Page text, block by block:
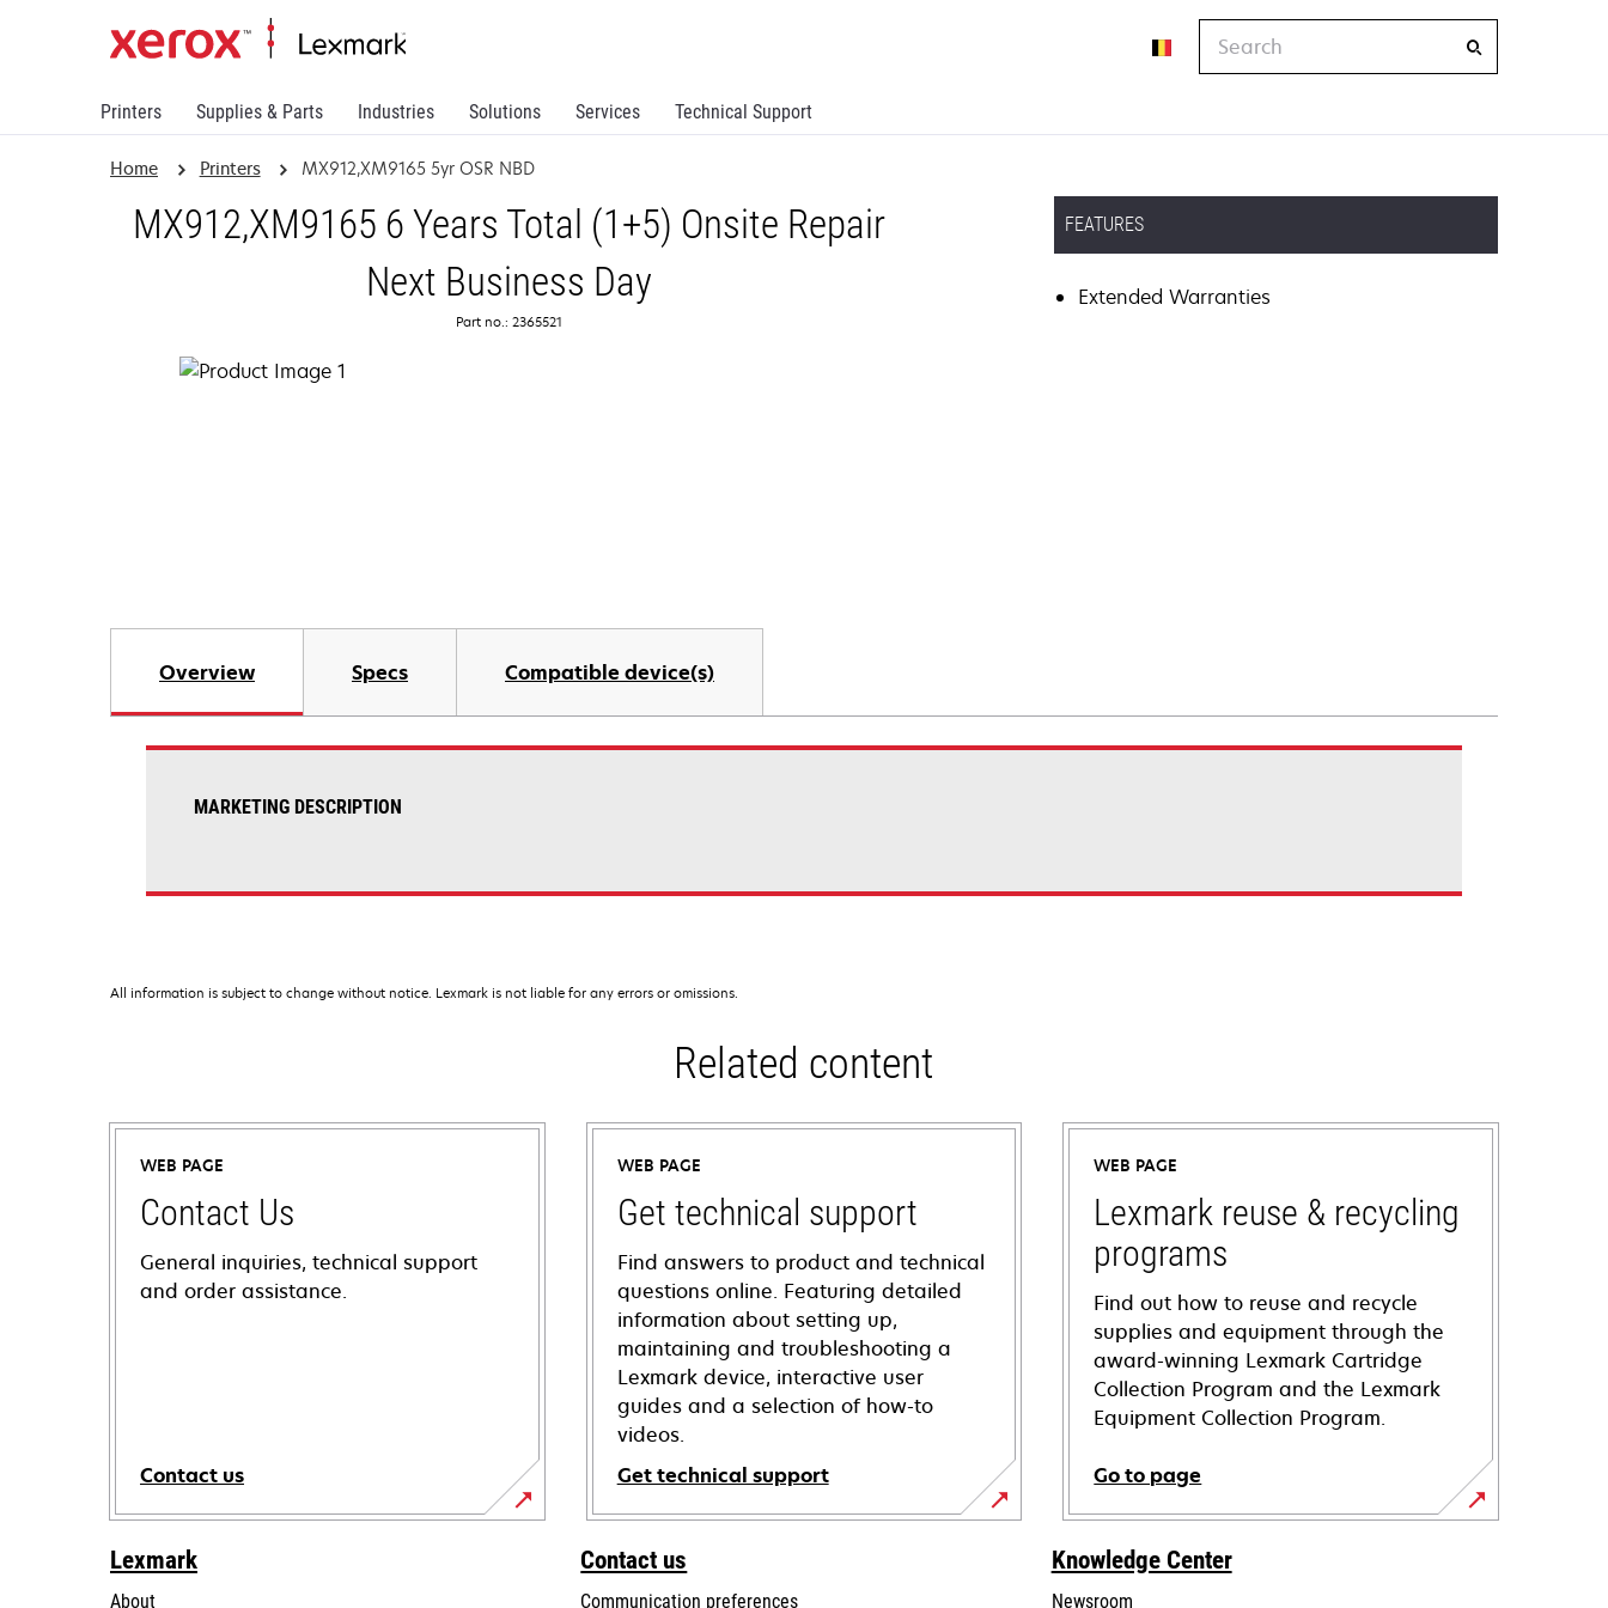
Printers Supplies & Parts Industries Solutions Services Technical Support
Home Printers MX912,XM9165 5yr OSR NBD
MX912,XM9165 6 Years Total (1+5) Onsite Repair
Next Business Day
Part no.: 2365521
FEATURES
Extended Warranties
Overview Specs Compatible device(s)
MARKETING DESCRIPTION
All information is subject to change without notice. Lexmark is not liable for any errors or omissions.
Related content
WEB PAGE
Contact Us
General inquiries, technical support
and order assistance.
Contact us
WEB PAGE
Get technical support
Find answers to product and technical
questions online. Featuring detailed
information about setting up,
maintaining and troubleshooting a
Lexmark device, interactive user
guides and a selection of how-to
videos.
Get technical support
opens
in
WEB PAGE
Lexmark reuse & recycling
programs
Find out how to reuse and recycle
supplies and equipment through the
award-winning Lexmark Cartridge
Collection Program and the Lexmark
Equipment Collection Program.
Go to page
Lexmark
About
Contact us
Communication preferences
Knowledge Center
Newsroom